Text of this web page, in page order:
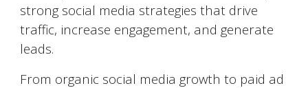
strong social media strategies that drive
traffic, increase engagement, and generate
leads.
From organic social media growth to paid ad